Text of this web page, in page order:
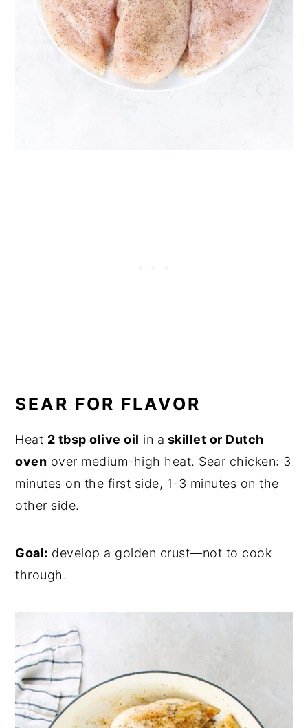
SEAR FOR FLAVOR
Heat 2 tbsp olive oil in a skillet or Dutch
oven over medium-high heat. Sear chicken: 3
minutes on the first side, 1-3 minutes on the
other side.
Goal: develop a golden crust—not to cook
through.